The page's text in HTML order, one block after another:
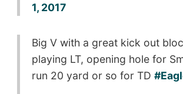
1, 2017
Big V with a great kick out
playing LT, opening hole for
run 20 yard or so for TD